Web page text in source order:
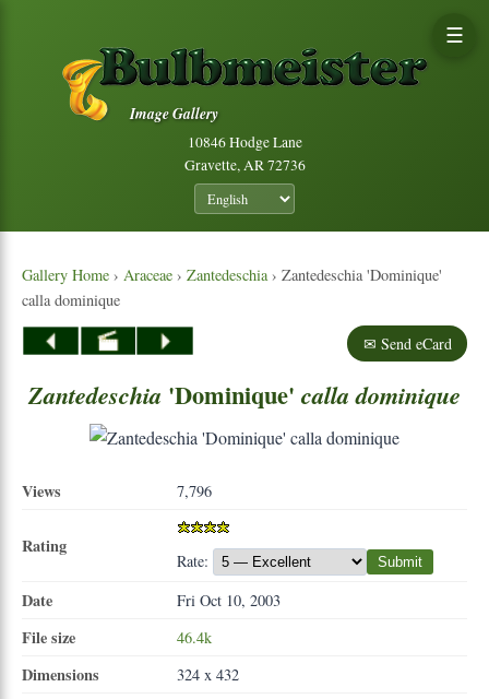
Image Gallery
10846 Hodge Lane
Gravette, AR 72736
☰
Gallery Home › Araceae › Zantedeschia › Zantedeschia 'Dominique'
calla dominique
✉ Send eCard
Zantedeschia 'Dominique' calla dominique
Views 7,796
Rating
Rate: Submit
Date Fri Oct 10, 2003
File size 46.4k
Dimensions 324 x 432